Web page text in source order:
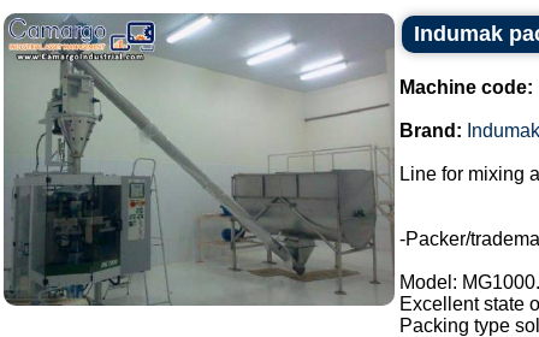
Indumak
Machine code:
Brand: Indumak
Line for mixing
-Packer/
Model: MG1000.
Excellent state
Packing type